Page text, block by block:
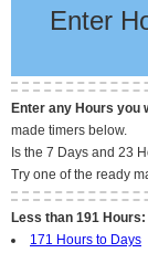
Enter
Enter any Hours you
made timers below.
Is the 7 Days and 23
Try one of the ready
Less than 191 Hours:
171 Hours to Days